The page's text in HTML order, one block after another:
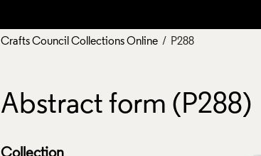
Crafts Council Collections Online / P288
Abstract form (P288)